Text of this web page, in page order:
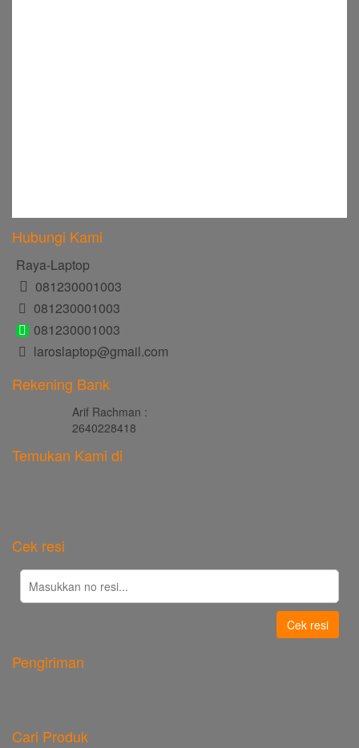
Hubungi Kami
Raya-Laptop
081230001003
081230001003
081230001003
laroslaptop@gmail.com
Rekening Bank
Arif Rachman :
2640228418
Temukan Kami di
Cek resi
Cek resi
Pengiriman
Cari Produk